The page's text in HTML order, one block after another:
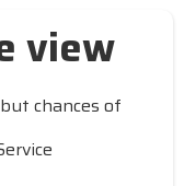
view
chances of